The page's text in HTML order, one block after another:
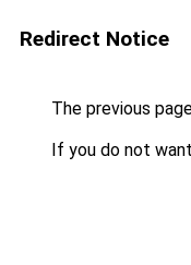
Redirect Notice
The previous
If you do not